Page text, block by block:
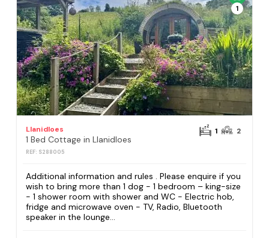
1
Llanidloes
1 Bed Cottage in Llanidloes
REF: S288005
1 2
Additional information and rules . Please enquire if you
wish to bring more than 1 dog - 1 bedroom – king-size
- 1 shower room with shower and WC - Electric hob,
fridge and microwave oven - TV, Radio, Bluetooth
speaker in the lounge...